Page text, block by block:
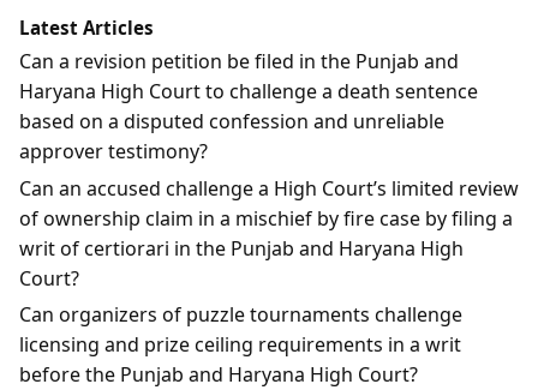
Latest Articles
Can a revision petition be filed in the Punjab and
Haryana High Court to challenge a death sentence
based on a disputed confession and unreliable
approver testimony?
Can an accused challenge a High Court’s limited review
of ownership claim in a mischief by fire case by filing a
writ of certiorari in the Punjab and Haryana High
Court?
Can organizers of puzzle tournaments challenge
licensing and prize ceiling requirements in a writ
before the Punjab and Haryana High Court?